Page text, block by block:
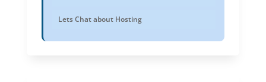
Lets Chat about Hosting